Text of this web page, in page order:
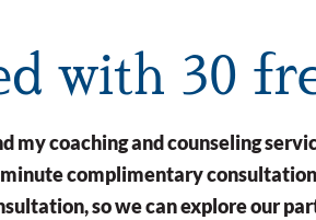
with 30
my coaching and counseling
complimentary
so we can explore our